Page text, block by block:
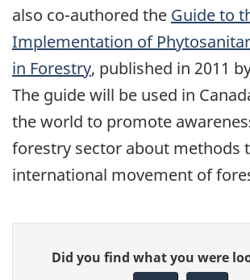
also co-authored the Guide to
Implementation of
in Forestry, published in 2011
The guide will be used in
the world to promote
forestry sector about methods
international movement of
Give
feedback
Did you find what you were